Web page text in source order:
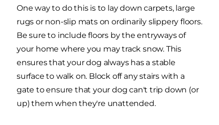
One way to do this is to lay down carpets, large
rugs or non-slip mats on ordinarily slippery floors.
Be sure to include floors by the entryways of
your home where you may track snow. This
ensures that your dog always has a stable
surface to walk on. Block off any stairs with a
gate to ensure that your dog can't trip down (or
up) them when they're unattended.